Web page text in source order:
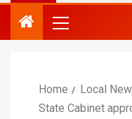
Home
Local
State Cabinet